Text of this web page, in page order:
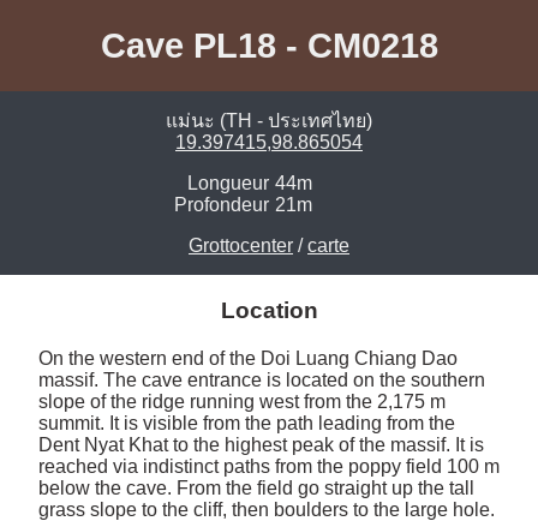
Cave PL18 - CM0218
แม่นะ (TH - ประเทศไทย)
19.397415,98.865054
Longueur 44m
Profondeur 21m
Grottocenter /carte
Location
On the western end of the Doi Luang Chiang Dao
massif. The cave entrance is located on the southern
slope of the ridge running west from the 2,175 m
summit. It is visible from the path leading from the
Dent Nyat Khat to the highest peak of the massif. It is
reached via indistinct paths from the poppy field 100 m
below the cave. From the field go straight up the tall
grass slope to the cliff, then boulders to the large hole.